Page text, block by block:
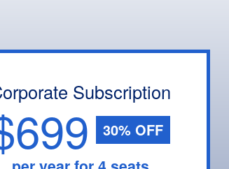
Subscription
30% OFF